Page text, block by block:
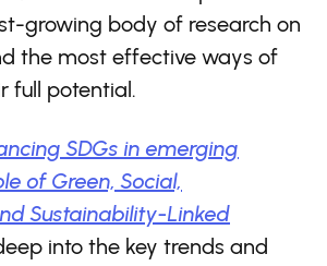
growing body of research on
the most effective ways of
full potential.
SDGs in emerging
of Green, Social,
Sustainability-Linked
into the key trends and